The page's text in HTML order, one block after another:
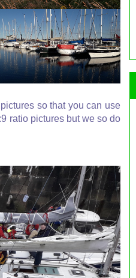
so that you can use
ratio pictures but we so do